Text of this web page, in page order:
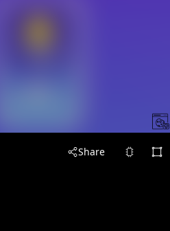
Share